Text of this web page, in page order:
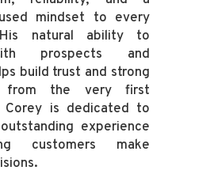
mindset to every
natural ability to
prospects and
build trust and strong
from the very first
Corey is dedicated to
experience
customers make